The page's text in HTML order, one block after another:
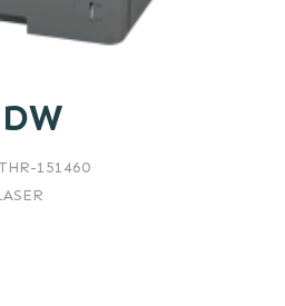
151460